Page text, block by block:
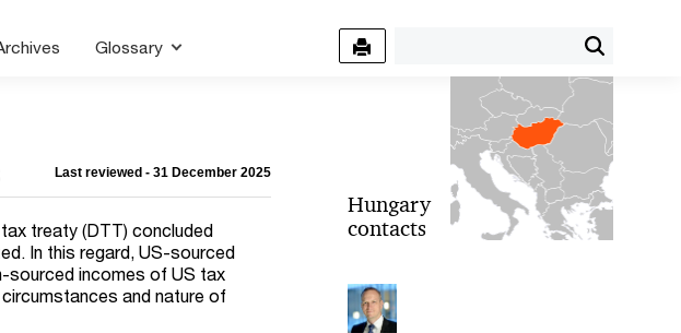
Glossary
Last reviewed - 31 December 2025
treaty (DTT) concluded
In this regard, US-sourced
sourced incomes of US tax
and nature of
Hungary
contacts